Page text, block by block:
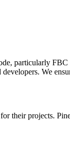
particularly
We
their projects.